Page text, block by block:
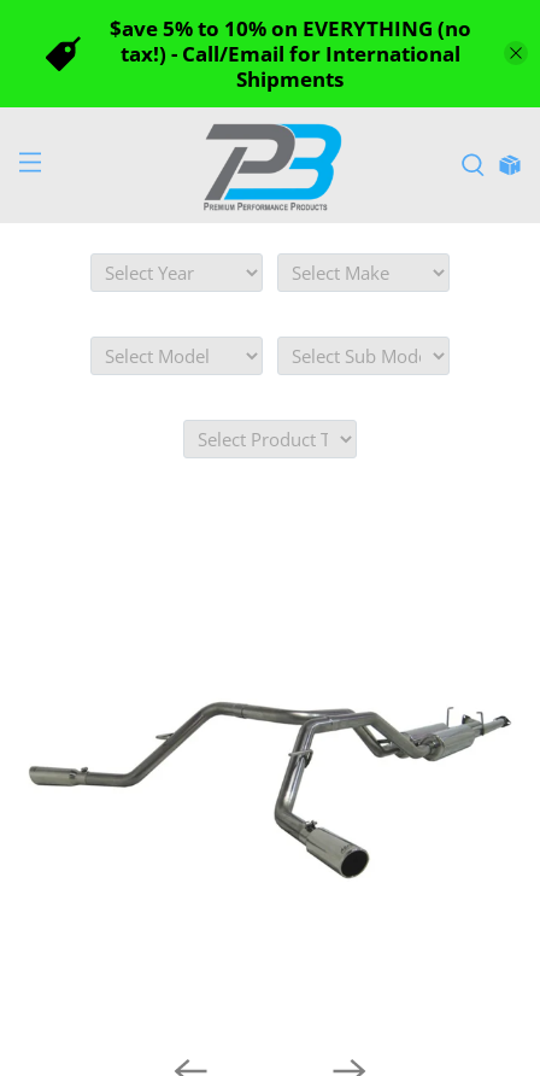
$ave 5% to 10% on EVERYTHING (no
tax!) - Call/Email for International
Shipments